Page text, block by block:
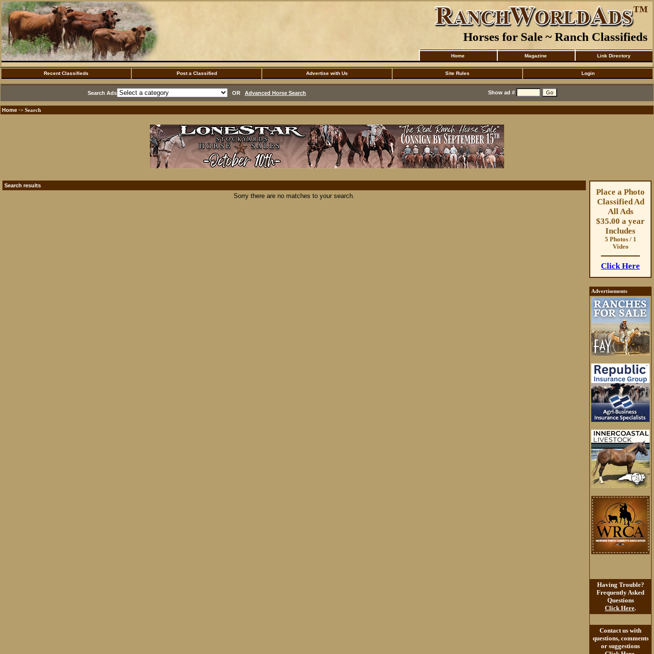
Horses for Sale ~ Ranch Classifieds
Home Magazine Link Directory
Recent Classifieds Post a Classified Advertise with Us Site Rules Login
Search Ads OR Advanced Horse Search Show ad #
Home ·> Search
Search results
Sorry there are no matches to your search.
Place a Photo
Classified Ad
All Ads
$35.00 a year
Includes
5 Photos / 1
Video
Click Here
Advertisements
Having Trouble?
Frequently Asked
Questions
Click Here.
Contact us with
questions, comments
or suggestions